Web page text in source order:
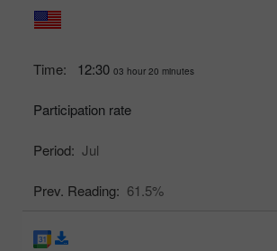
Time: 12:30 03 hour 20 minutes
Participation rate
Period: Jul
Prev. Reading: 61.5%